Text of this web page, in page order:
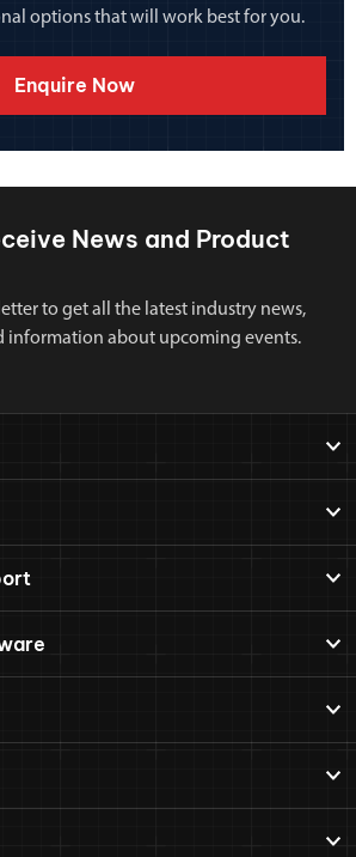
options that will work best for you.
Enquire Now
News and Product
to get all the latest industry news,
information about upcoming events.